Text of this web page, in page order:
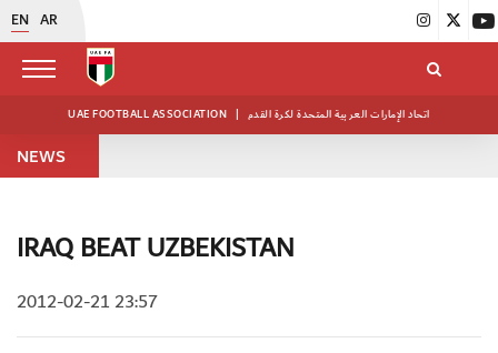
EN AR
UAE FOOTBALL ASSOCIATION | اتحاد الإمارات العربية المتحدة لكرة القدم
NEWS
IRAQ BEAT UZBEKISTAN
2012-02-21 23:57